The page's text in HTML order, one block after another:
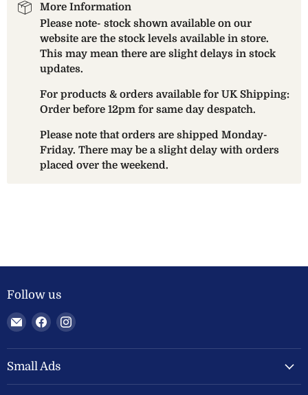
More Information
Please note- stock shown available on our
website are the stock levels available in store.
This may mean there are slight delays in stock
updates.
For products & orders available for UK Shipping:
Order before 12pm for same day despatch.
Please note that orders are shipped Monday-
Friday. There may be a slight delay with orders
placed over the weekend.
Follow us
Email
Welland
Valley
Feeds
Find
on
Facebook
Find
on
Small Ads